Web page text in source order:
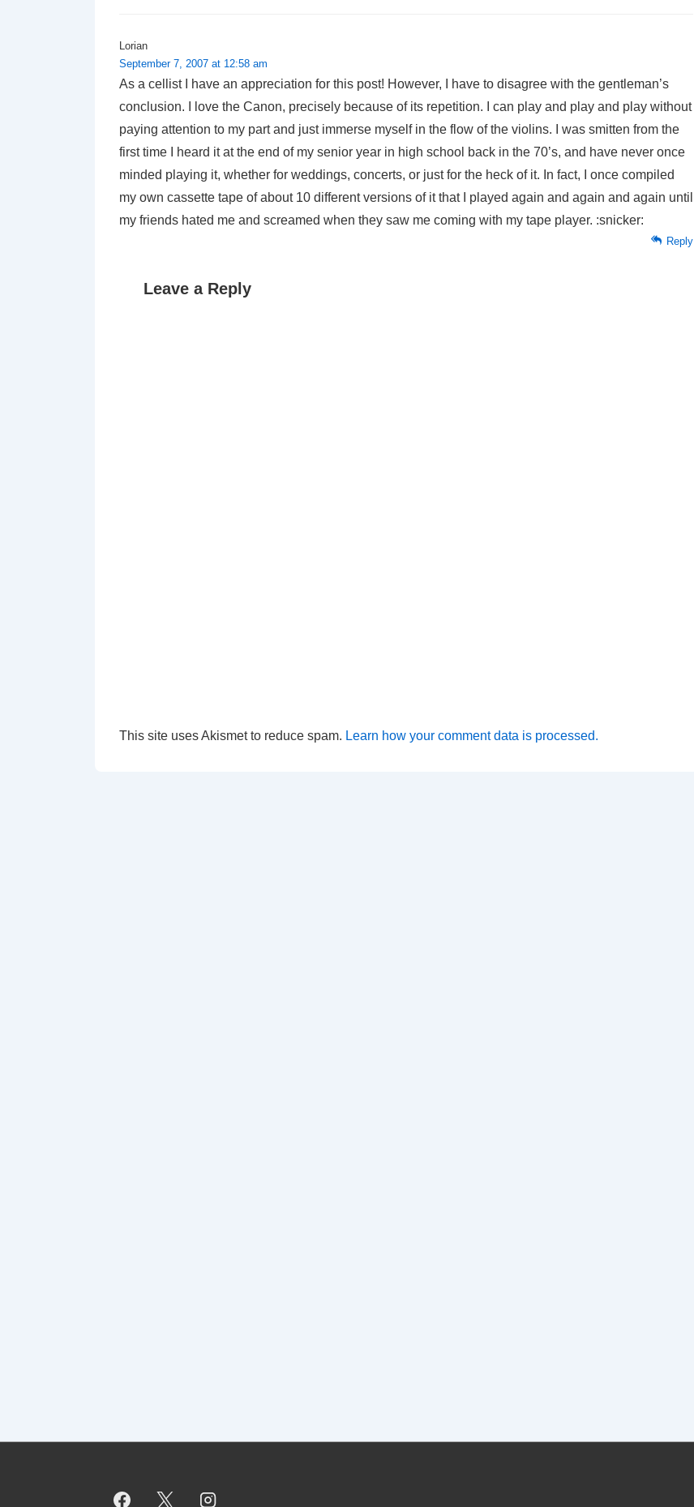
Lorian
September 7, 2007 at 12:58 am
As a cellist I have an appreciation for this post! However, I have to disagree with the gentleman’s
conclusion. I love the Canon, precisely because of its repetition. I can play and play and play without
paying attention to my part and just immerse myself in the flow of the violins. I was smitten from the
first time I heard it at the end of my senior year in high school back in the 70’s, and have never once
minded playing it, whether for weddings, concerts, or just for the heck of it. In fact, I once compiled
my own cassette tape of about 10 different versions of it that I played again and again and again until
my friends hated me and screamed when they saw me coming with my tape player. :snicker:
Reply
Leave a Reply
This site uses Akismet to reduce spam. Learn how your comment data is processed.